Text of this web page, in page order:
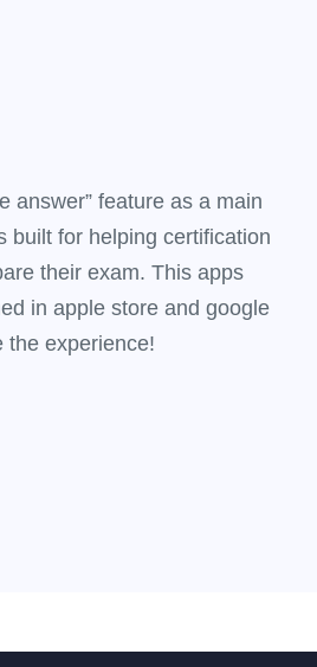
answer” feature as a main
built for helping certification
their exam. This apps
in apple store and google
the experience!